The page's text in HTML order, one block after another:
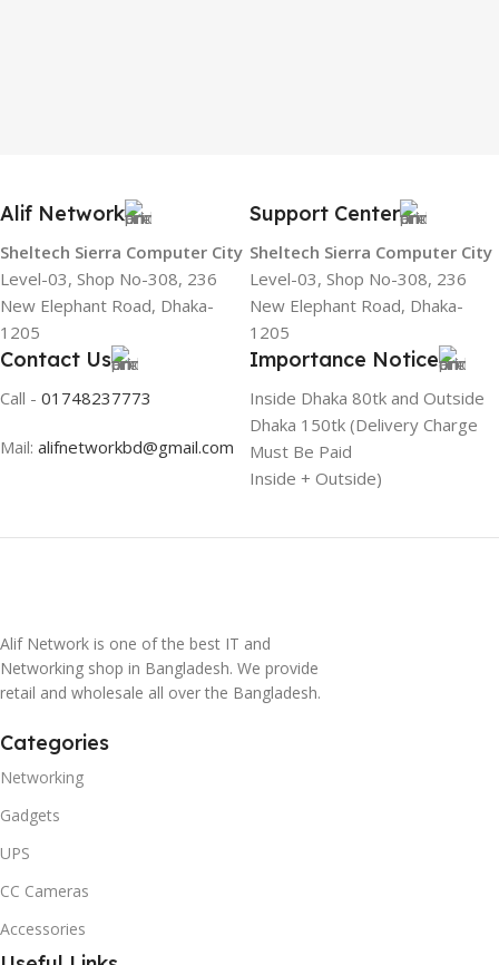
Alif Network
Sheltech Sierra Computer City
Level-03, Shop No-308, 236
New Elephant Road, Dhaka-
1205
Support Center
Sheltech Sierra Computer City
Level-03, Shop No-308, 236
New Elephant Road, Dhaka-
1205
Contact Us
Call - 01748237773
Mail: alifnetworkbd@gmail.com
Importance Notice
Inside Dhaka 80tk and Outside
Dhaka 150tk (Delivery Charge
Must Be Paid
Inside + Outside)
Alif Network is one of the best IT and
Networking shop in Bangladesh. We provide
retail and wholesale all over the Bangladesh.
Categories
Networking
Gadgets
UPS
CC Cameras
Accessories